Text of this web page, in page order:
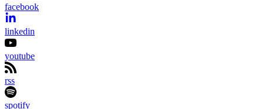
facebook
linkedin
youtube
rss
spotify